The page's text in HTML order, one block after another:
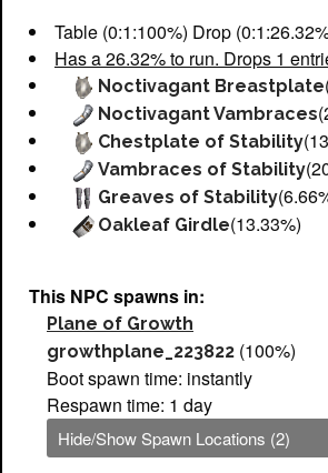
Table (0:1:100%) Drop
Has a 26.32% to run. Drops 1
Noctivagant Breastplate
Noctivagant Vambraces
Chestplate of Stability
Vambraces of Stability
Greaves of Stability
Oakleaf Girdle(13.33%)
This NPC spawns in:
Plane of Growth
growthplane_223822 (100%)
Boot spawn time: instantly
Respawn time: 1 day
Hide/Show Spawn Locations (2)